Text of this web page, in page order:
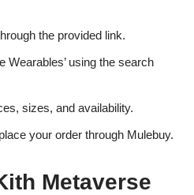
the provided link.
Wearables’ using the search
sizes, and availability.
your order through Mulebuy.
Metaverse